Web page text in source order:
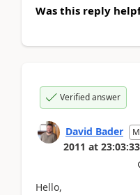
Was this reply
Verified answer
David Bader
2011 at 23:03:33
Hello,